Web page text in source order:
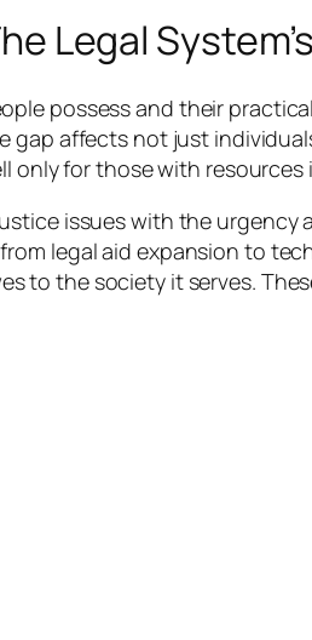
Legal
possess and their
gap affects not just
only for those with
issues with the
legal aid expansion to
to the society it serves.